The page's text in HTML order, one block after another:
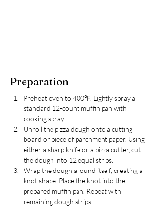
Preparation
Preheat oven to 400℉. Lightly spray a
standard 12-count muffin pan with
cooking spray.
Unroll the pizza dough onto a cutting
board or piece of parchment paper. Using
either a sharp knife or a pizza cutter, cut
the dough into 12 equal strips.
Wrap the dough around itself, creating a
knot shape. Place the knot into the
prepared muffin pan. Repeat with
remaining dough strips.